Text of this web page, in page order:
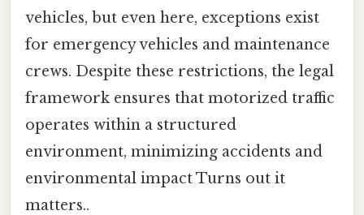
vehicles, but even here, exceptions exist
for emergency vehicles and maintenance
crews. Despite these restrictions, the legal
framework ensures that motorized traffic
operates within a structured
environment, minimizing accidents and
environmental impact Turns out it
matters..